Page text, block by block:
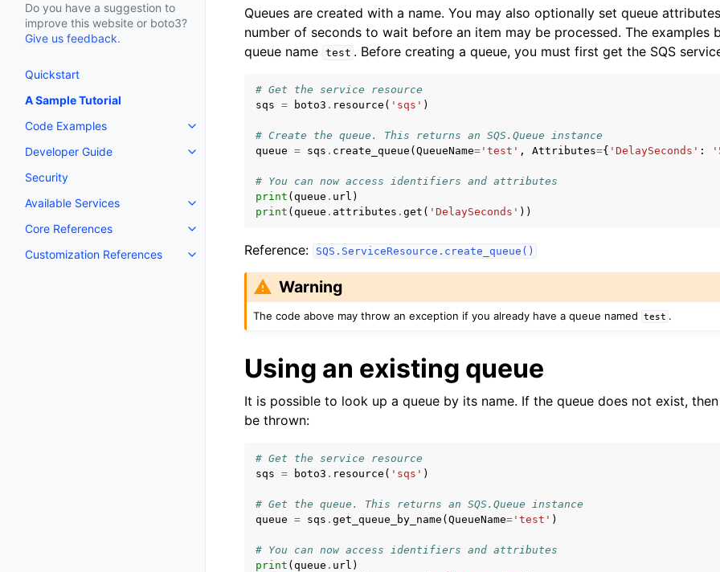
Do you have a suggestion to
improve this website or boto3?
Give us feedback.
Quickstart
A Sample Tutorial
Code Examples
Toggle navigation of Code Examples
Developer Guide
Toggle navigation of Developer Guide
Security
Available Services
Toggle navigation of Available Services
Core References
Toggle navigation of Core References
Customization References
Toggle navigation of Customization References
Queues are created with a name. You may also optionally set queue
number of seconds to wait before an item may be processed. The examples
queue name test . Before creating a queue, you must first get the SQS
# Get the service resource
sqs = boto3 . resource ( 'sqs' )
# Create the queue. This returns an SQS.Queue instance
queue = sqs . create_queue ( QueueName= 'test' , Attributes={ 'DelaySeconds' :
# You can now access identifiers and attributes
print ( queue . url )
print ( queue . attributes . get ( 'DelaySeconds' ))
Reference: SQS.ServiceResource.create_queue()
Warning
The code above may throw an exception if you already have a queue named test .
Using an existing queue
It is possible to look up a queue by its name. If the queue does not exist,
be thrown:
# Get the service resource
sqs = boto3 . resource ( 'sqs' )
# Get the queue. This returns an SQS.Queue instance
queue = sqs . get_queue_by_name ( QueueName= 'test' )
# You can now access identifiers and attributes
print ( queue . url )